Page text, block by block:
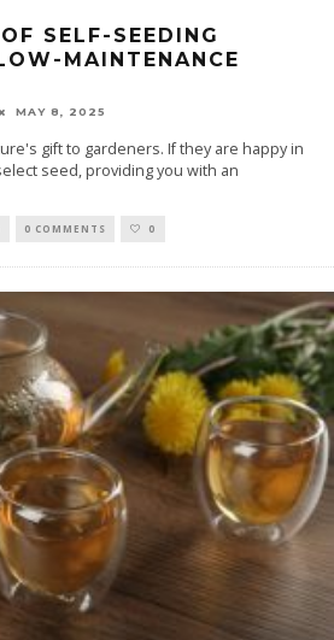
SELF-SEEDING
MAINTENANCE
MAY 8, 2025
gift to gardeners. If they are happy in
seed, providing you with an
0 COMMENTS 0